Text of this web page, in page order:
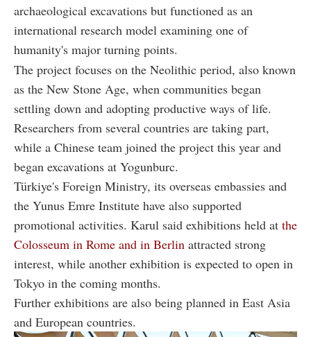
archaeological excavations but functioned as an
international research model examining one of
humanity's major turning points.
The project focuses on the Neolithic period, also known
as the New Stone Age, when communities began
settling down and adopting productive ways of life.
Researchers from several countries are taking part,
while a Chinese team joined the project this year and
began excavations at Yogunburc.
Türkiye's Foreign Ministry, its overseas embassies and
the Yunus Emre Institute have also supported
promotional activities. Karul said exhibitions held at the
Colosseum in Rome and in Berlin attracted strong
interest, while another exhibition is expected to open in
Tokyo in the coming months.
Further exhibitions are also being planned in East Asia
and European countries.